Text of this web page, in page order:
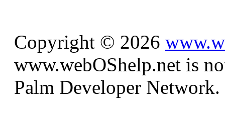
Copyright © 2026
www.webOShelp.net is
Palm Developer Network.